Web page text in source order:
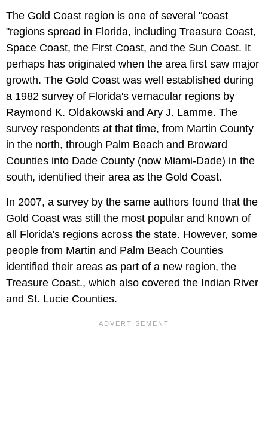
The Gold Coast region is one of several "coast
"regions spread in Florida, including Treasure Coast,
Space Coast, the First Coast, and the Sun Coast. It
perhaps has originated when the area first saw major
growth. The Gold Coast was well established during
a 1982 survey of Florida's vernacular regions by
Raymond K. Oldakowski and Ary J. Lamme. The
survey respondents at that time, from Martin County
in the north, through Palm Beach and Broward
Counties into Dade County (now Miami-Dade) in the
south, identified their area as the Gold Coast.
In 2007, a survey by the same authors found that the
Gold Coast was still the most popular and known of
all Florida's regions across the state. However, some
people from Martin and Palm Beach Counties
identified their areas as part of a new region, the
Treasure Coast., which also covered the Indian River
and St. Lucie Counties.